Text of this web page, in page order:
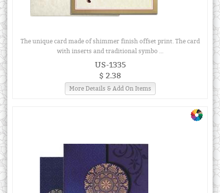
The unique card made of shimmer finish offset print. The card
with inserts and traditional symbo ...
US-1335
$ 2.38
More Details & Add On Items